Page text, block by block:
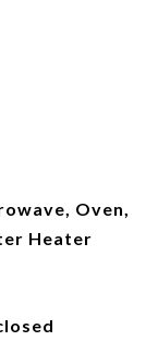
Oven,
Heater